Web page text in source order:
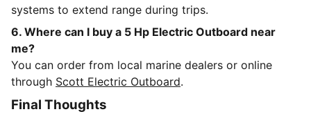
systems to extend range during trips.
6. Where can I buy a 5 Hp Electric Outboard near
me?
You can order from local marine dealers or online
through Scott Electric Outboard.
Final Thoughts